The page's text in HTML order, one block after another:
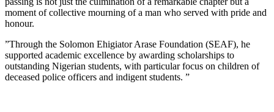
moment of collective mourning of a man who served with pride and
honour.
‎”Through the Solomon Ehigiator Arase Foundation (SEAF), he
supported academic excellence by awarding scholarships to
outstanding Nigerian students, with particular focus on children of
deceased police officers and indigent students. ”